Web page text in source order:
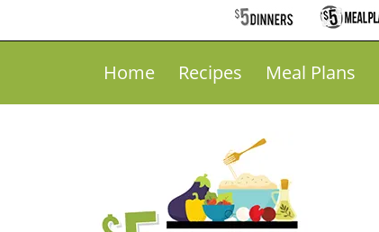
Home Recipes Meal Plans